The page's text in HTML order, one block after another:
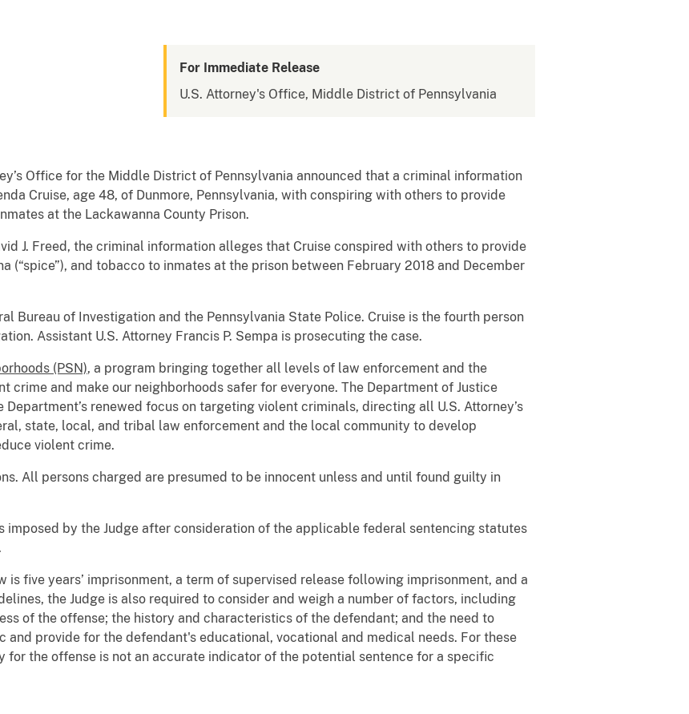
For Immediate Release
U.S. Attorney's Office, Middle District of Pennsylvania
Office for the Middle District of Pennsylvania announced that a criminal information
Cruise, age 48, of Dunmore, Pennsylvania, with conspiring with others to provide
at the Lackawanna County Prison.
J. Freed, the criminal information alleges that Cruise conspired with others to provide
(“spice”), and tobacco to inmates at the prison between February 2018 and December
Bureau of Investigation and the Pennsylvania State Police. Cruise is the fourth person
Assistant U.S. Attorney Francis P. Sempa is prosecuting the case.
(PSN), a program bringing together all levels of law enforcement and the
crime and make our neighborhoods safer for everyone. The Department of Justice
renewed focus on targeting violent criminals, directing all U.S. Attorney’s
state, local, and tribal law enforcement and the local community to develop
violent crime.
All persons charged are presumed to be innocent unless and until found guilty in
imposed by the Judge after consideration of the applicable federal sentencing statutes
five years’ imprisonment, a term of supervised release following imprisonment, and a
the Judge is also required to consider and weigh a number of factors, including
of the offense; the history and characteristics of the defendant; and the need to
provide for the defendant's educational, vocational and medical needs. For these
for the offense is not an accurate indicator of the potential sentence for a specific